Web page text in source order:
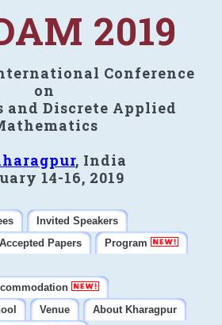
2019
Conference
on
Discrete Applied
, India
14-16, 2019
Invited Speakers
Accepted Papers
Program
Venue
About Kharagpur